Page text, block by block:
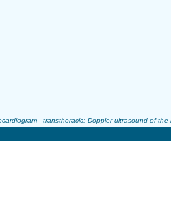
- transthoracic; Doppler ultrasound of